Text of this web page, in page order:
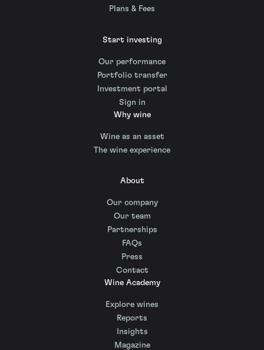
Plans & Fees
Start investing
Our performance
Portfolio transfer
Investment portal
Sign in
Why wine
Wine as an asset
The wine experience
About
Our company
Our team
Partnerships
FAQs
Press
Contact
Wine Academy
Explore wines
Reports
Insights
Magazine